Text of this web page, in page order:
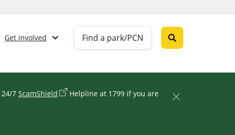
Find a park/PCN
Get involved
7 ScamShield
Helpline at 1799 if you are